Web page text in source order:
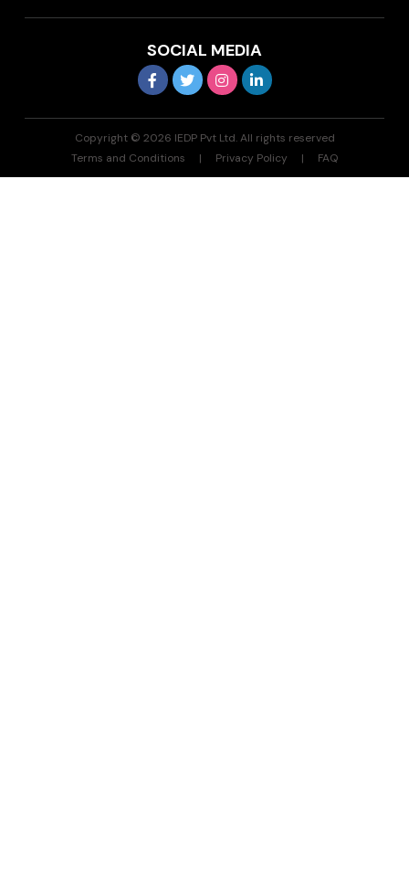
SOCIAL MEDIA
Copyright © 2026 IEDP Pvt Ltd. All rights reserved
Terms and Conditions
Privacy Policy FAQ